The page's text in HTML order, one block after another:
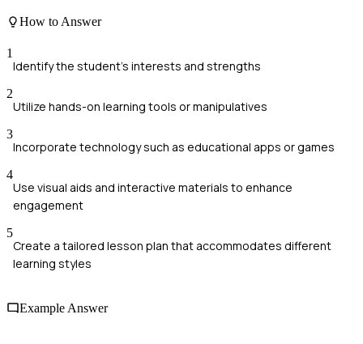
How to Answer
1
Identify the student's interests and strengths
2
Utilize hands-on learning tools or manipulatives
3
Incorporate technology such as educational apps or games
4
Use visual aids and interactive materials to enhance
engagement
5
Create a tailored lesson plan that accommodates different
learning styles
Example Answer